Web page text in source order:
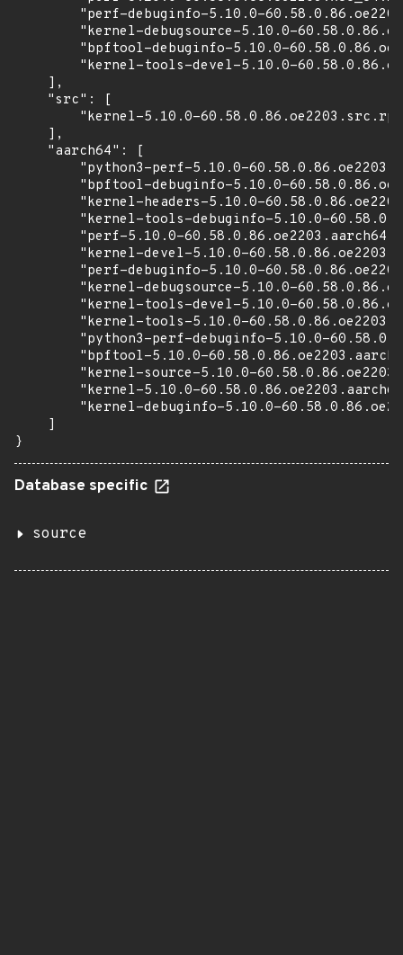
"perf-debuginfo-5.10.0-
"kernel-debugsource-5.10.0-
"bpftool-debuginfo-5.10.0-
"kernel-tools-devel-5.10.0-
    ],
    "src": [
"kernel-5.10.0-
    ],
    "aarch64": [
"python3-perf-5.10.0-
"bpftool-debuginfo-5.10.0-
"kernel-headers-5.10.0-
"kernel-tools-debuginfo-5.10.0-
"perf-5.10.0-
"kernel-devel-5.10.0-
"perf-debuginfo-5.10.0-
"kernel-debugsource-5.10.0-
"kernel-tools-devel-5.10.0-
"kernel-tools-5.10.0-
"python3-perf-debuginfo-5.10.0-
"bpftool-5.10.0-
"kernel-source-5.10.0-
"kernel-5.10.0-
"kernel-debuginfo-5.10.0-
    ]
}
Database specific
source